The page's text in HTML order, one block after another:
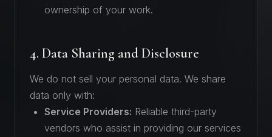
ownership of your work.
4. Data Sharing and Disclosure
We do not sell your personal data. We share
data only with:
Service Providers: Reliable third-party
vendors who assist in providing our services